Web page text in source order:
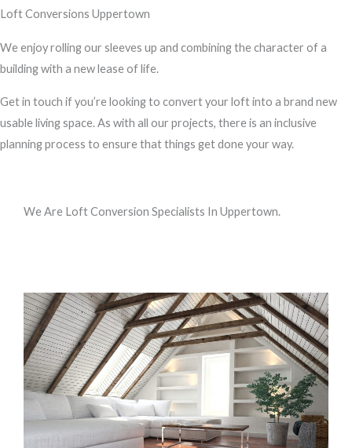
Loft Conversions Uppertown
We enjoy rolling our sleeves up and combining the character of a
building with a new lease of life.
Get in touch if you’re looking to convert your loft into a brand new
usable living space. As with all our projects, there is an inclusive
planning process to ensure that things get done your way.
We Are Loft Conversion Specialists In Uppertown.